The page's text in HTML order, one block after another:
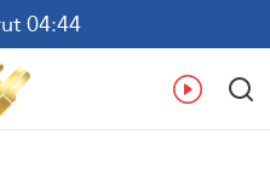
04:44
En